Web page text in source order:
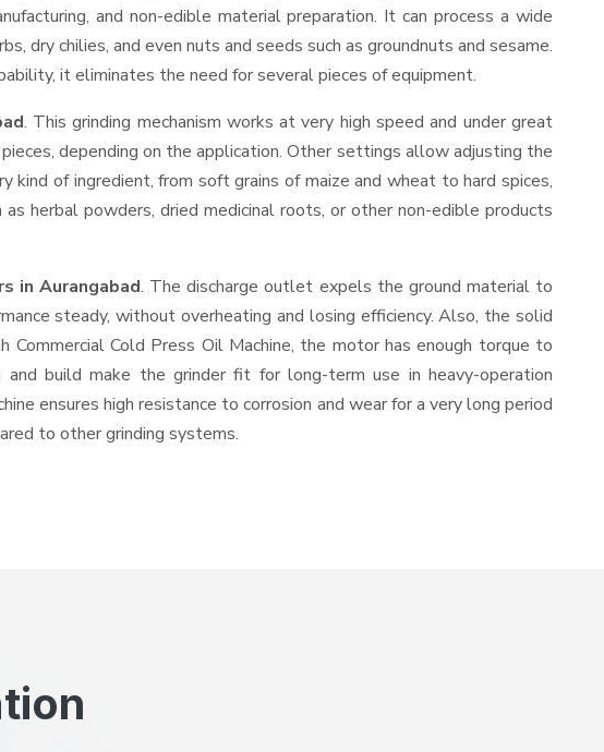
and non-edible material preparation. It can process a wide
dry chilies, and even nuts and seeds such as groundnuts and sesame.
it eliminates the need for several pieces of equipment.
. This grinding mechanism works at very high speed and under great
depending on the application. Other settings allow adjusting the
of ingredient, from soft grains of maize and wheat to hard spices,
herbal powders, dried medicinal roots, or other non-edible products
in Aurangabad. The discharge outlet expels the ground material to
steady, without overheating and losing efficiency. Also, the solid
Cold Press Oil Machine, the motor has enough torque to
build make the grinder fit for long-term use in heavy-operation
ensures high resistance to corrosion and wear for a very long period
to other grinding systems.